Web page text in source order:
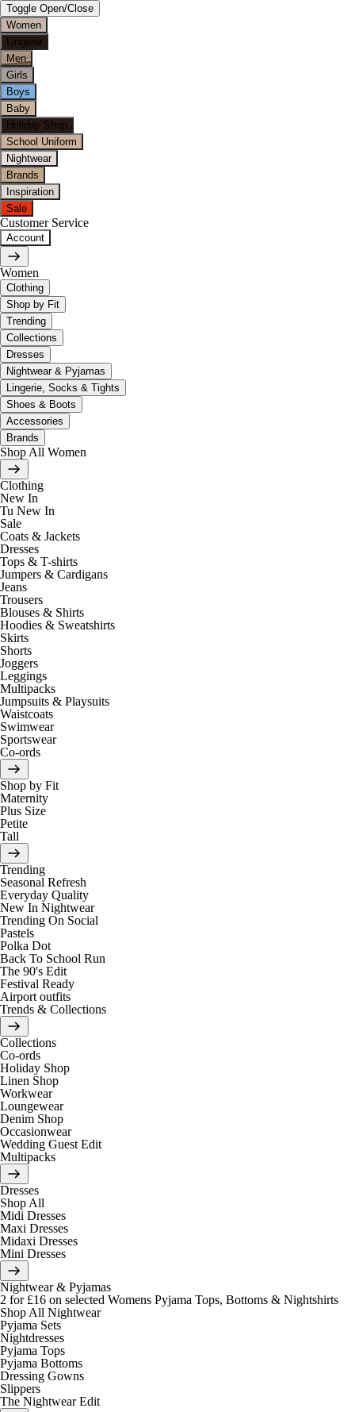
Toggle Open/Close
Women
Lingerie
Men
Girls
Boys
Baby
Holiday Shop
School Uniform
Nightwear
Brands
Inspiration
Sale
Customer Service
Account
Women
Clothing
Shop by Fit
Trending
Collections
Dresses
Nightwear & Pyjamas
Lingerie, Socks & Tights
Shoes & Boots
Accessories
Brands
Shop All Women
Clothing
New In
Tu New In
Sale
Coats & Jackets
Dresses
Tops & T-shirts
Jumpers & Cardigans
Jeans
Trousers
Blouses & Shirts
Hoodies & Sweatshirts
Skirts
Shorts
Joggers
Leggings
Multipacks
Jumpsuits & Playsuits
Waistcoats
Swimwear
Sportswear
Co-ords
Shop by Fit
Maternity
Plus Size
Petite
Tall
Trending
Seasonal Refresh
Everyday Quality
New In Nightwear
Trending On Social
Pastels
Polka Dot
Back To School Run
The 90's Edit
Festival Ready
Airport outfits
Trends & Collections
Collections
Co-ords
Holiday Shop
Linen Shop
Workwear
Loungewear
Denim Shop
Occasionwear
Wedding Guest Edit
Multipacks
Dresses
Shop All
Midi Dresses
Maxi Dresses
Midaxi Dresses
Mini Dresses
Nightwear & Pyjamas
2 for £16 on selected Womens Pyjama Tops, Bottoms & Nightshirts
Shop All Nightwear
Pyjama Sets
Nightdresses
Pyjama Tops
Pyjama Bottoms
Dressing Gowns
Slippers
The Nightwear Edit